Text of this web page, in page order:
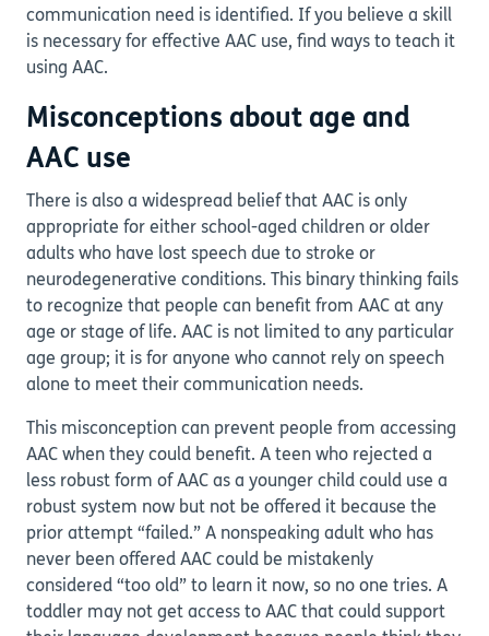
communication need is identified. If you believe a skill
is necessary for effective AAC use, find ways to teach it
using AAC.
Misconceptions about age and
AAC use
There is also a widespread belief that AAC is only
appropriate for either school-aged children or older
adults who have lost speech due to stroke or
neurodegenerative conditions. This binary thinking fails
to recognize that people can benefit from AAC at any
age or stage of life. AAC is not limited to any particular
age group; it is for anyone who cannot rely on speech
alone to meet their communication needs.
This misconception can prevent people from accessing
AAC when they could benefit. A teen who rejected a
less robust form of AAC as a younger child could use a
robust system now but not be offered it because the
prior attempt “failed.” A nonspeaking adult who has
never been offered AAC could be mistakenly
considered “too old” to learn it now, so no one tries. A
toddler may not get access to AAC that could support